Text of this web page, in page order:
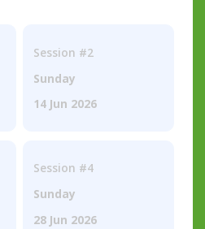
Session #2
Sunday
14 Jun 2026
Session #4
Sunday
28 Jun 2026